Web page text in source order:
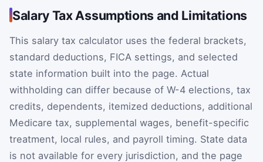
Salary Tax Assumptions and Limitations
This salary tax calculator uses the federal brackets,
standard deductions, FICA settings, and selected
state information built into the page. Actual
withholding can differ because of W-4 elections, tax
credits, dependents, itemized deductions, additional
Medicare tax, supplemental wages, benefit-specific
treatment, local rules, and payroll timing. State data
is not available for every jurisdiction, and the page